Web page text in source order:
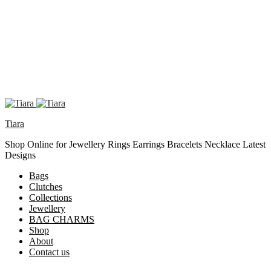
Tiara
Shop Online for Jewellery Rings Earrings Bracelets Necklace Latest
Designs
Bags
Clutches
Collections
Jewellery
BAG CHARMS
Shop
About
Contact us